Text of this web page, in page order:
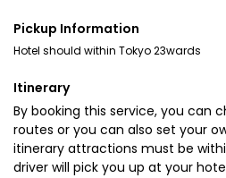
Pickup Information
Hotel should within Tokyo 23wards
Itinerary
By booking this service, you can
routes or you can also set your
itinerary attractions must be
driver will pick you up at your